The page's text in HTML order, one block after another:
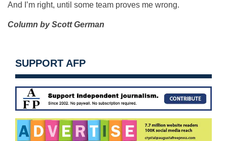
And I’m right, until some team proves me wrong.
Column by Scott German
SUPPORT AFP